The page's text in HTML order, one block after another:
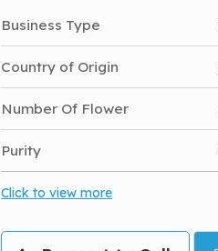
Business Type
Country of Origin
Number Of Flower
Purity
Click to view more